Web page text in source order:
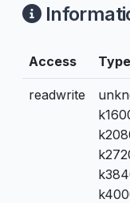
Access Type
readwrite